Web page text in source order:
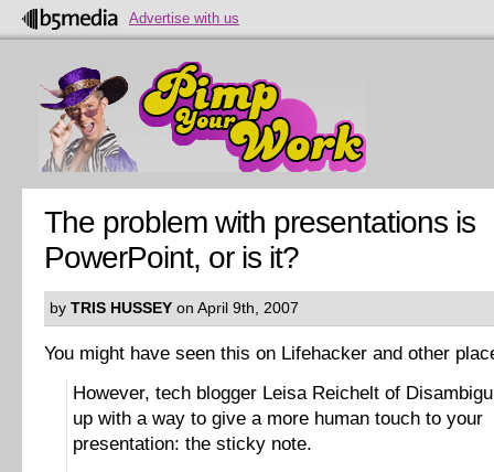
Advertise with us
The problem with presentations is
PowerPoint, or is it?
by TRIS HUSSEY on April 9th, 2007
You might have seen this on Lifehacker and other
However, tech blogger Leisa Reichelt of
up with a way to give a more human touch to your
presentation: the sticky note.